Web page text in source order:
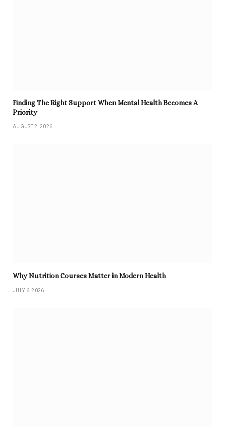
Finding The Right Support When Mental Health Becomes A
Priority
AUGUST 2, 2026
Why Nutrition Courses Matter in Modern Health
JULY 6, 2026